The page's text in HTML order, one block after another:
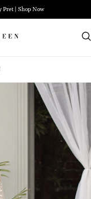
Pret | Shop Now